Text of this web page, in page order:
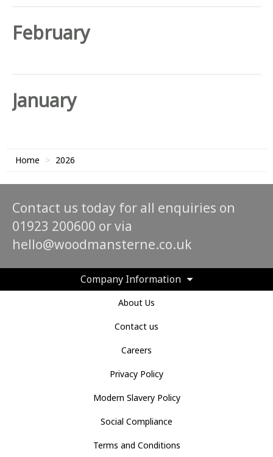
February
January
Home 2026
Contact us today for all enquiries on
01923 200600 or via
hello@woodmansterne.co.uk
Company Information
About Us
Contact us
Careers
Privacy Policy
Modern Slavery Policy
Social Compliance
Terms and Conditions